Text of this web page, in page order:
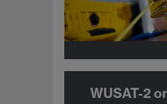
WUSAT-2